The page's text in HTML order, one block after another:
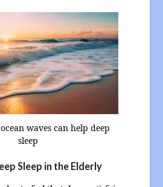
waves can help deep
sleep
Sleep in the Elderly